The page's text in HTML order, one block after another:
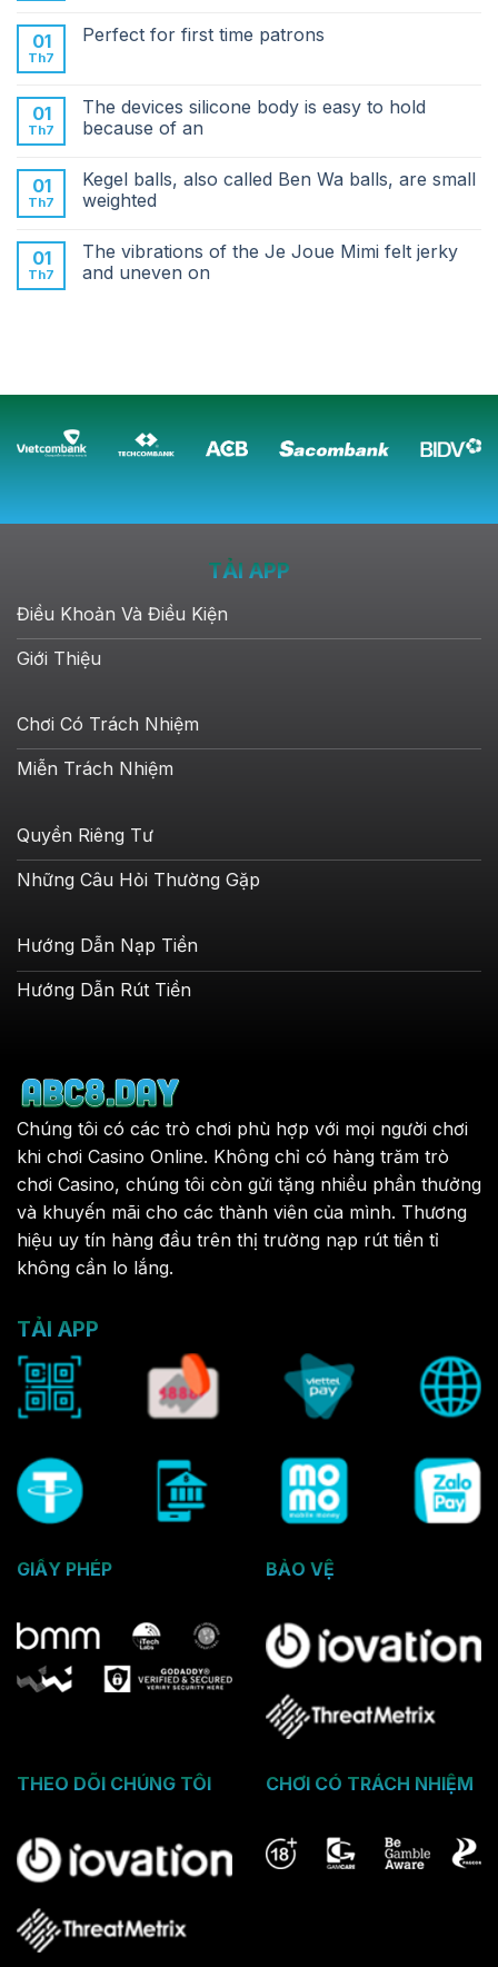
01
Th7
Perfect for first time patrons
01
Th7
The devices silicone body is easy to hold
because of an
01
Th7
Kegel balls, also called Ben Wa balls, are small
weighted
01
Th7
The vibrations of the Je Joue Mimi felt jerky
and uneven on
TẢI APP
Điều Khoản Và Điều Kiện
Giới Thiệu
Chơi Có Trách Nhiệm
Miễn Trách Nhiệm
Quyền Riêng Tư
Những Câu Hỏi Thường Gặp
Hướng Dẫn Nạp Tiền
Hướng Dẫn Rút Tiền
Chúng tôi có các trò chơi phù hợp với mọi người chơi
khi chơi Casino Online. Không chỉ có hàng trăm trò
chơi Casino, chúng tôi còn gửi tặng nhiều phần thưởng
và khuyến mãi cho các thành viên của mình. Thương
hiệu uy tín hàng đầu trên thị trường nạp rút tiền tỉ
không cần lo lắng.
TẢI APP
GIẤY PHÉP BẢO VỆ
THEO DÕI CHÚNG TÔI CHƠI CÓ TRÁCH NHIỆM